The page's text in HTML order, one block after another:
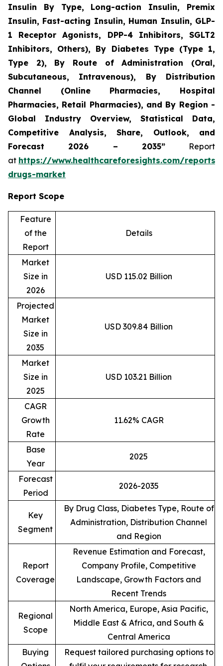
Insulin By Type, Long-action Insulin, Premix
Insulin, Fast-acting Insulin, Human Insulin, GLP-
1 Receptor Agonists, DPP-4 Inhibitors, SGLT2
Inhibitors, Others), By Diabetes Type (Type 1,
Type 2), By Route of Administration (Oral,
Subcutaneous, Intravenous), By Distribution
Channel (Online Pharmacies, Hospital
Pharmacies, Retail Pharmacies), and By Region -
Global Industry Overview, Statistical Data,
Competitive Analysis, Share, Outlook, and
Forecast 2026 – 2035”Report
at https://www.healthcareforesights.com/
drugs-market
Report Scope
Feature
of the
Report
Details
Market
Size in
2026
USD 115.02 Billion
Projected
Market
Size in
2035
USD 309.84 Billion
Market
Size in
2025
USD 103.21 Billion
CAGR
Growth
Rate
11.62% CAGR
Base
Year
2025
Forecast
Period
2026-2035
Key
Segment
By Drug Class, Diabetes Type, Route of
Administration, Distribution Channel
and Region
Report
Coverage
Revenue Estimation and Forecast,
Company Profile, Competitive
Landscape, Growth Factors and
Recent Trends
Regional
Scope
North America, Europe, Asia Pacific,
Middle East & Africa, and South &
Central America
Buying
Request tailored purchasing options to